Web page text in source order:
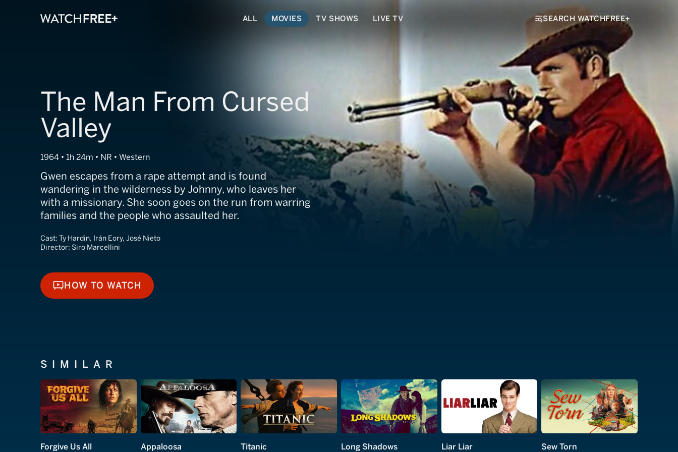
ALL MOVIES TV SHOWS LIVE TV SEARCH WATCHFREE+
The Man From Cursed
Valley
1964 • 1h 24m • NR • Western
Gwen escapes from a rape attempt and is found
wandering in the wilderness by Johnny, who leaves her
with a missionary. She soon goes on the run from warring
families and the people who assaulted her.
Cast: Ty Hardin, Irán Eory, José Nieto
Director: Siro Marcellini
HOW TO WATCH
HOW TO WATCH
SIMILAR
Forgive Us All Appaloosa Titanic Long Shadows Liar Liar Sew Torn